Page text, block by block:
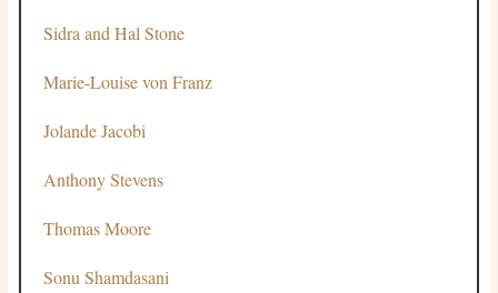
Sidra and Hal Stone
Marie-Louise von Franz
Jolande Jacobi
Anthony Stevens
Thomas Moore
Sonu Shamdasani